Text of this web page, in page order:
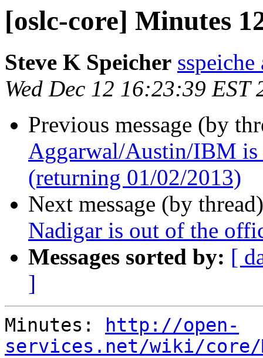
[oslc-core] Minutes
Steve K Speicher
Wed Dec 12 16:23:39 EST
Previous message (by
Aggarwal/Austin/IBM is
(returning 01/02/2013)
Next message (by
Nadigar is out of the
Messages sorted by: [
]
Minutes:
http://open-
services.net/wiki/core/